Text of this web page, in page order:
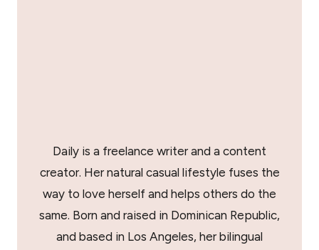
Daily is a freelance writer and a content
creator. Her natural casual lifestyle fuses the
way to love herself and helps others do the
same. Born and raised in Dominican Republic,
and based in Los Angeles, her bilingual